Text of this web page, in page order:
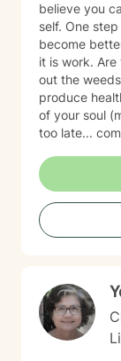
believe you
self. One step at a time, one day at a time we can
become
it is work. Are you ready for a fresh start? Ready to dig
out the
produce
of your soul
too late...